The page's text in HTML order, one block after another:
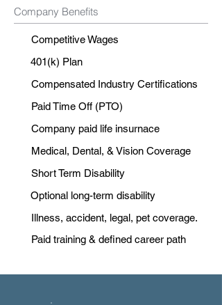
Company Benefits
Competitive Wages
401(k) Plan
Compensated Industry Certifications
Paid Time Off (PTO)
Company paid life insurnace
Medical, Dental, & Vision Coverage
Short Term Disability
Optional long-term disability
Illness, accident, legal, pet coverage.
Paid training & defined career path